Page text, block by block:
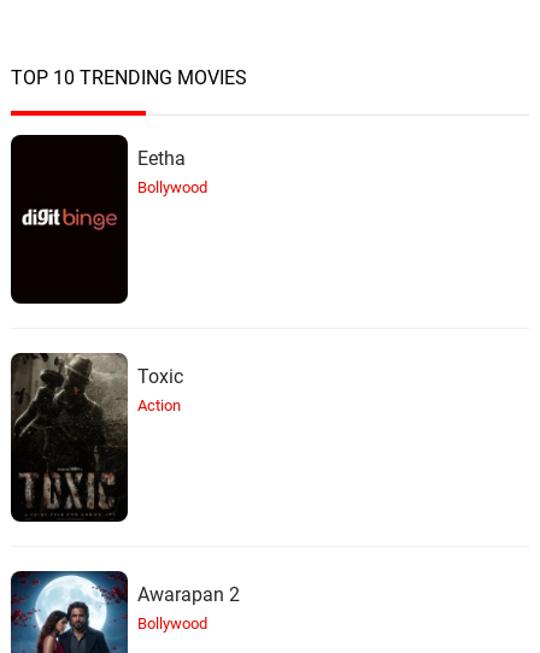
TOP 10 TRENDING MOVIES
Eetha
Bollywood
Toxic
Action
Awarapan 2
Bollywood